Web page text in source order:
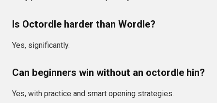
Is Octordle harder than Wordle?
Yes, significantly.
Can beginners win without an octordle hin?
Yes, with practice and smart opening strategies.